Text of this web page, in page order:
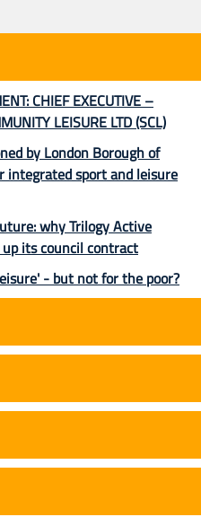
CHIEF EXECUTIVE –
LEISURE LTD (SCL)
by London Borough of
integrated sport and leisure
why Trilogy Active
its council contract
- but not for the poor?